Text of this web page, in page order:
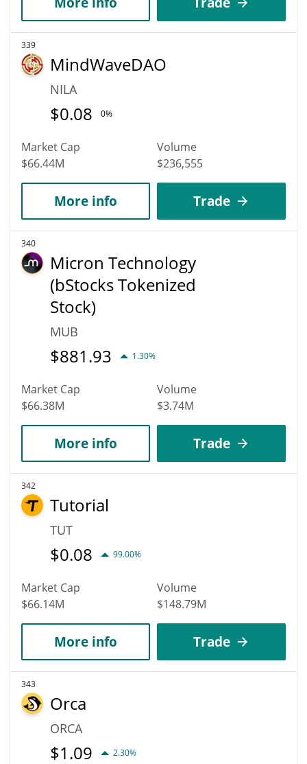
339
MindWaveDAO
NILA
$0.08 0%
Market Cap
$66.44M
Volume
$236,555
More info Trade
340
Micron Technology
(bStocks Tokenized
Stock)
MUB
$881.93 1.30%
Market Cap
$66.38M
Volume
$3.74M
More info Trade
342
Tutorial
TUT
$0.08 99.00%
Market Cap
$66.14M
Volume
$148.79M
More info Trade
343
Orca
ORCA
$1.09 2.30%